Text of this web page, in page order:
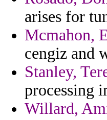
arises for
Mcmahon,
cengiz and
Stanley,
processing
Willard,